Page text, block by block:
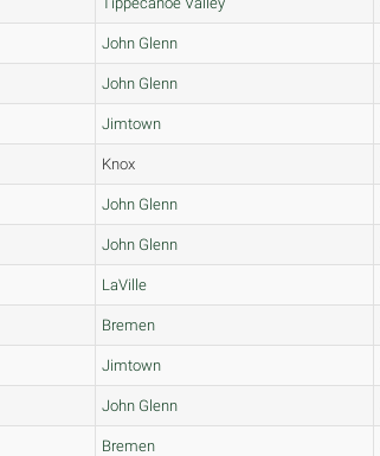
John Glenn
John Glenn
Jimtown
Knox
John Glenn
John Glenn
LaVille
Bremen
Jimtown
John Glenn
Bremen